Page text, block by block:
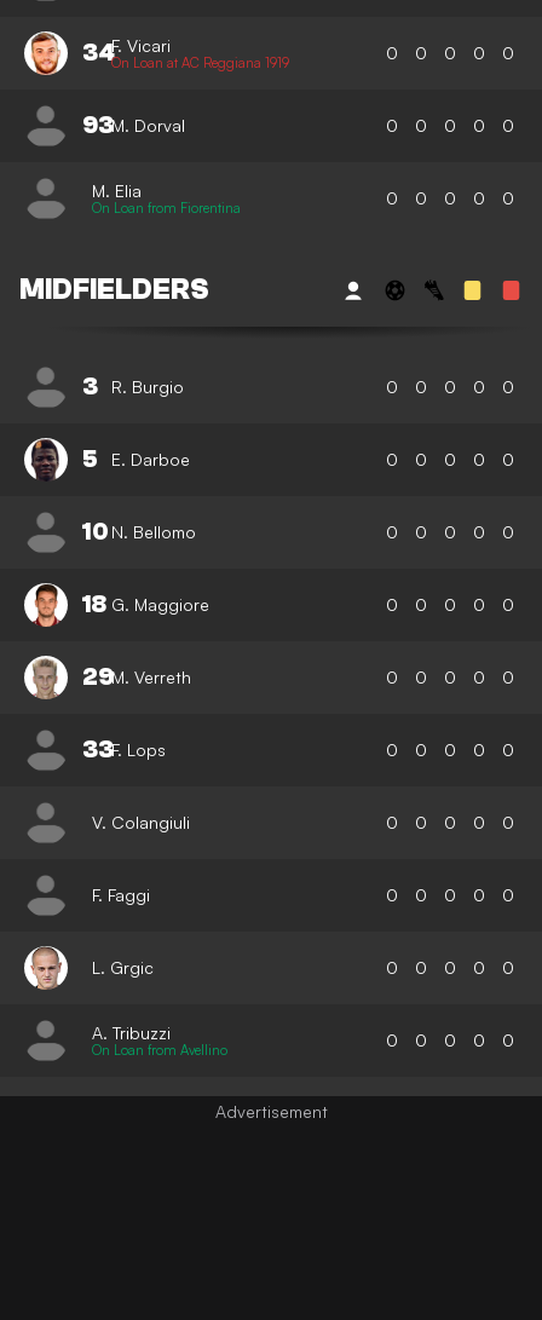
34F. Vicari
On Loan at AC Reggiana 1919 0 0 0 0 0
93M. Dorval 0 0 0 0 0
M. Elia
On Loan from Fiorentina 0 0 0 0 0
MIDFIELDERS
3 R. Burgio 0 0 0 0 0
5 E. Darboe 0 0 0 0 0
10 N. Bellomo 0 0 0 0 0
18 G. Maggiore 0 0 0 0 0
29M. Verreth 0 0 0 0 0
33F. Lops 0 0 0 0 0
V. Colangiuli 0 0 0 0 0
F. Faggi 0 0 0 0 0
L. Grgic 0 0 0 0 0
A. Tribuzzi
On Loan from Avellino 0 0 0 0 0